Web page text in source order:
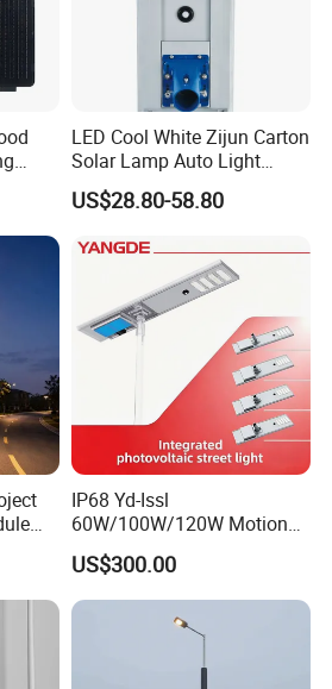
in
LED Cool White Zijun Carton
Solar Lamp Auto Light
Control
US$28.80-58.80
IP68 Yd-Issl
60W/100W/120W Motion
Sensor All-in-One Solar
Street Light for Municipal
Highway
US$300.00